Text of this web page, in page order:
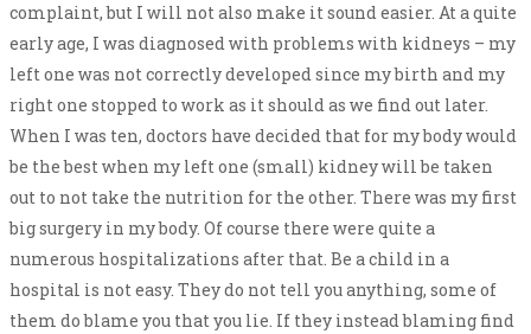
complaint, but I will not also make it sound easier. At a quite
early age, I was diagnosed with problems with kidneys – my
left one was not correctly developed since my birth and my
right one stopped to work as it should as we find out later.
When I was ten, doctors have decided that for my body would
be the best when my left one (small) kidney will be taken
out to not take the nutrition for the other. There was my first
big surgery in my body. Of course there were quite a
numerous hospitalizations after that. Be a child in a
hospital is not easy. They do not tell you anything, some of
them do blame you that you lie. If they instead blaming find